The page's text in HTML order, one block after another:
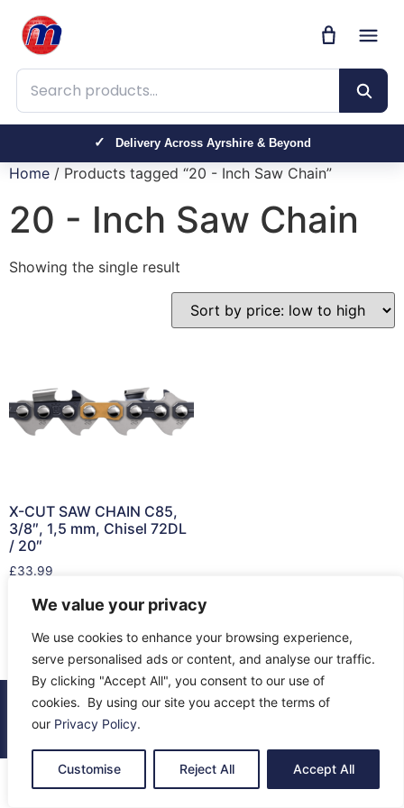
We value your privacy
We use cookies to enhance your browsing experience,
serve personalised ads or content, and analyse our traffic.
By clicking "Accept All", you consent to our use of
cookies. By using our site you accept the terms of
our Privacy Policy.
Customise Reject All Accept All
Search products
Delivery Across Ayrshire & Beyond
Home / Products tagged “20 - Inch Saw Chain”
20 - Inch Saw Chain
Showing the single result
X-CUT SAW CHAIN C85,
3/8″, 1,5 mm, Chisel 72DL
/ 20″
£33.99
Add to cart
© 2026 All Rights Reserved.
About UsContact Us